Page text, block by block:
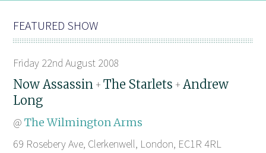
FEATURED SHOW
Friday 22nd August 2008
Now Assassin +The Starlets +Andrew
Long
@The Wilmington Arms
69 Rosebery Ave, Clerkenwell, London, EC1R 4RL